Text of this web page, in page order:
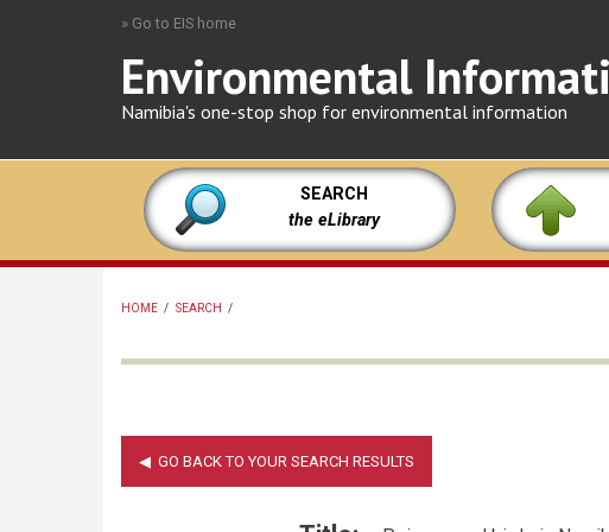
» Go to EIS home
Environmental
Namibia's one-stop shop for environmental information
SEARCH
the eLibrary
HOME / SEARCH /